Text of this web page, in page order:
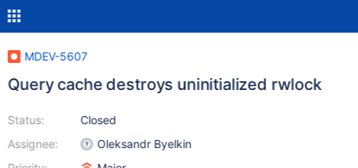
MDEV-5607
Query cache destroys uninitialized rwlock
Status:
Assignee:
Closed
Oleksandr Byelkin